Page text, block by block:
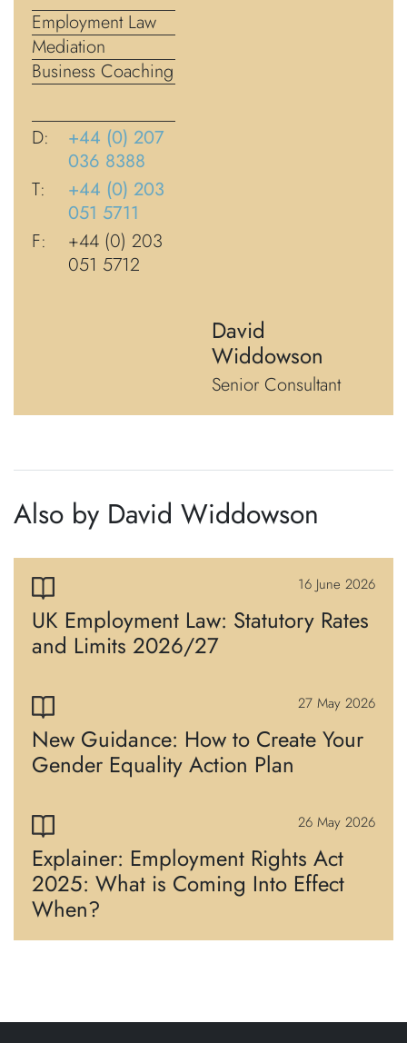
David
Widdowson
Senior Consultant
Employment Law
Mediation
Business Coaching
D:
+44 (0) 207
036 8388
T:
+44 (0) 203
051 5711
F:
+44 (0) 203
051 5712
Also by David Widdowson
16 June 2026
UK Employment Law: Statutory Rates
and Limits 2026/27
27 May 2026
New Guidance: How to Create Your
Gender Equality Action Plan
26 May 2026
Explainer: Employment Rights Act
2025: What is Coming Into Effect
When?